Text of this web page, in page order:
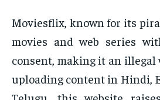
Moviesflix, known for its
movies and web series
consent, making it an illegal
uploading content in Hindi,